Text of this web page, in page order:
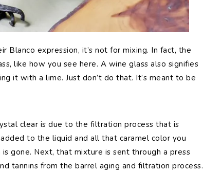
Blanco expression, it’s not for mixing. In fact, the
like how you see here. A wine glass also signifies
it with a lime. Just don’t do that. It’s meant to be
clear is due to the filtration process that is
to the liquid and all that caramel color you
gone. Next, that mixture is sent through a press
tannins from the barrel aging and filtration process.